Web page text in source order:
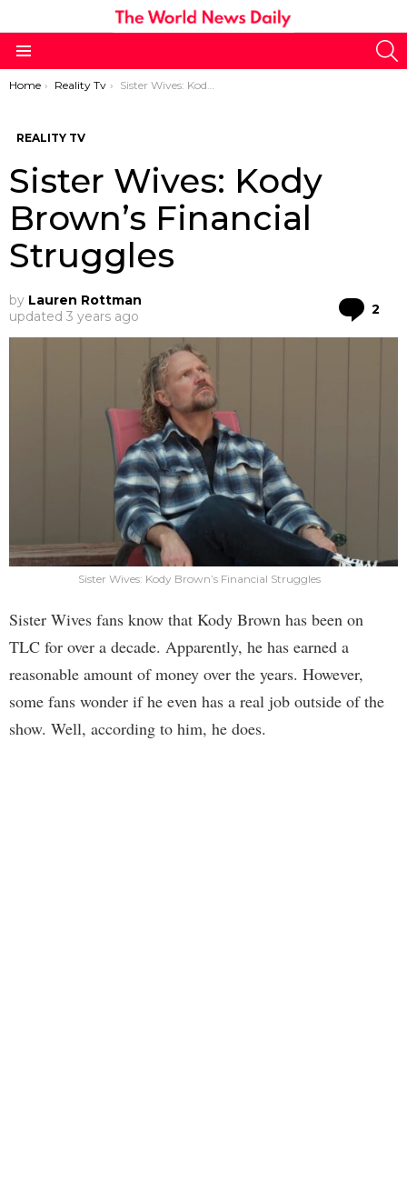
You are here:
Home Reality Tv Sister Wives: Kody Brown’s Financial Struggles
REALITY TV
Sister Wives: Kody
Brown’s Financial
Struggles
by Lauren Rottman
updated 3 years ago 2
Sister Wives: Kody Brown’s Financial Struggles
Sister Wives fans know that Kody Brown has been on
TLC for over a decade. Apparently, he has earned a
reasonable amount of money over the years. However,
some fans wonder if he even has a real job outside of the
show. Well, according to him, he does.